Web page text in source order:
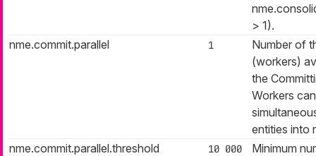
> 1).
nme.commit.parallel
1
Number of
(workers)
the
Workers can
entities into
nme.commit.parallel.threshold
10 000
Minimum